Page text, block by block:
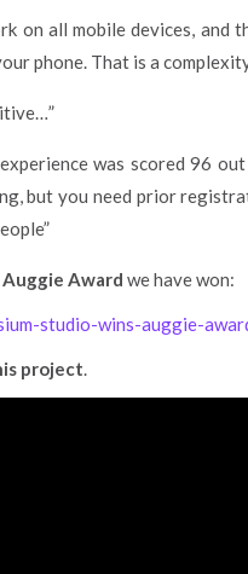
on all mobile devices, and
phone. That is a
was scored 96
but you need prior
Award we have won:
studio-wins-auggie-
project.